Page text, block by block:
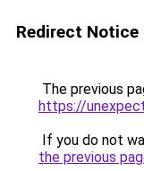
Redirect Notice
The previous
https://
If you do not
the previous